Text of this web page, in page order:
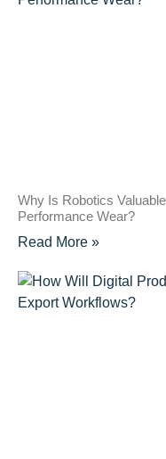
Why Is Robotics
Performance Wear?
Read More »